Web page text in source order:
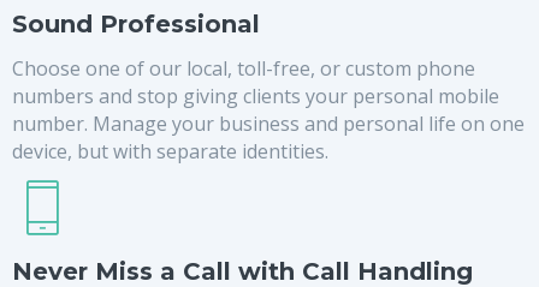
Sound Professional
Choose one of our local, toll-free, or custom phone
numbers and stop giving clients your personal mobile
number. Manage your business and personal life on one
device, but with separate identities.
Never Miss a Call with Call Handling